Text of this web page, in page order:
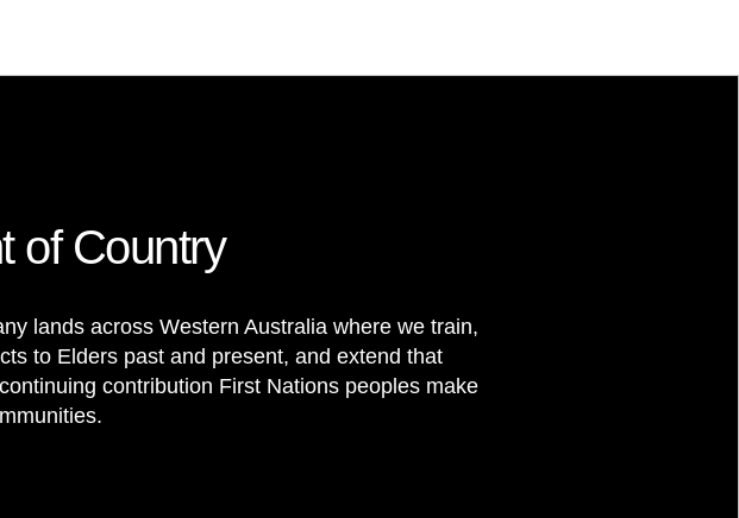
of Country
lands across Western Australia where we train,
to Elders past and present, and extend that
contribution First Nations peoples make